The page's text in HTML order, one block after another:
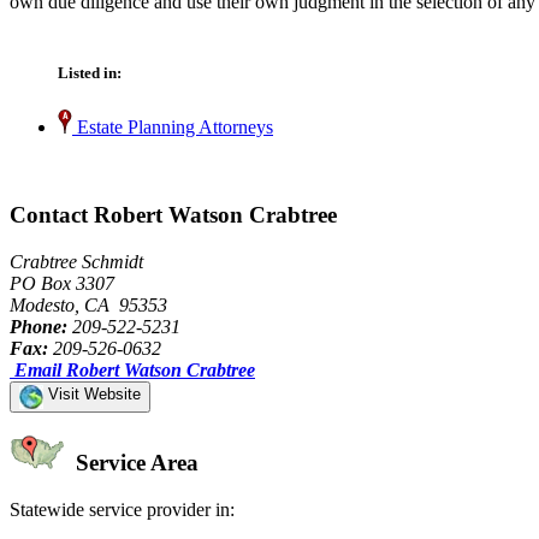
Listed in:
Estate Planning Attorneys
Contact Robert Watson Crabtree
Crabtree Schmidt
PO Box 3307
Modesto, CA 95353
Phone: 209-522-5231
Fax: 209-526-0632
Email Robert Watson Crabtree
Visit Website
Service Area
Statewide service provider in: